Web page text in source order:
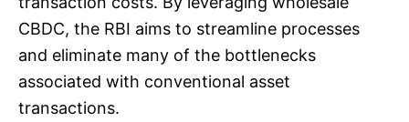
CBDC, the RBI aims to streamline processes
and eliminate many of the bottlenecks
associated with conventional asset
transactions.